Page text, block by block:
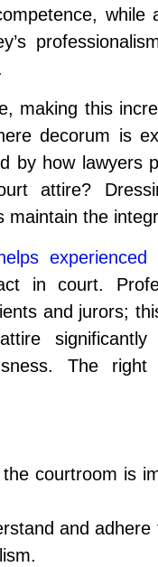
making this
decorum is
by how lawyers
attire?
maintain the
experienced
in court.
and jurors;
The
courtroom is
and